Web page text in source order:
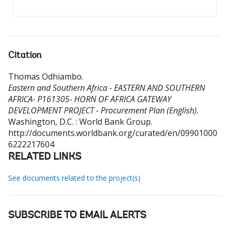
Citation
Thomas Odhiambo.
Eastern and Southern Africa - EASTERN AND SOUTHERN
AFRICA- P161305- HORN OF AFRICA GATEWAY
DEVELOPMENT PROJECT - Procurement Plan (English).
Washington, D.C. : World Bank Group.
http://documents.worldbank.org/curated/en/09901000
6222217604
RELATED LINKS
See documents related to the project(s)
SUBSCRIBE TO EMAIL ALERTS